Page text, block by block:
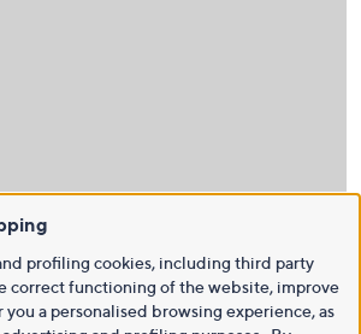
profiling cookies, including third party
correct functioning of the website, improve
a personalised browsing experience, as